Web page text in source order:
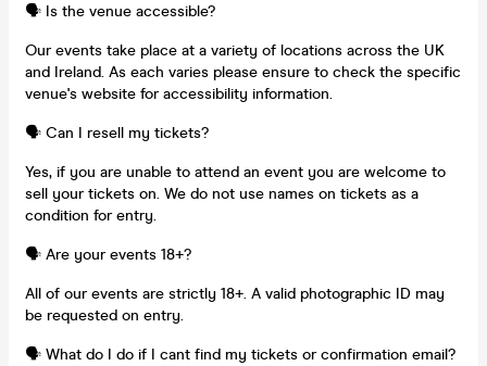
🗣️ Is the venue accessible?
Our events take place at a variety of locations across the UK
and Ireland. As each varies please ensure to check the specific
venue's website for accessibility information.
🗣️ Can I resell my tickets?
Yes, if you are unable to attend an event you are welcome to
sell your tickets on. We do not use names on tickets as a
condition for entry.
🗣️ Are your events 18+?
All of our events are strictly 18+. A valid photographic ID may
be requested on entry.
🗣️ What do I do if I cant find my tickets or confirmation email?